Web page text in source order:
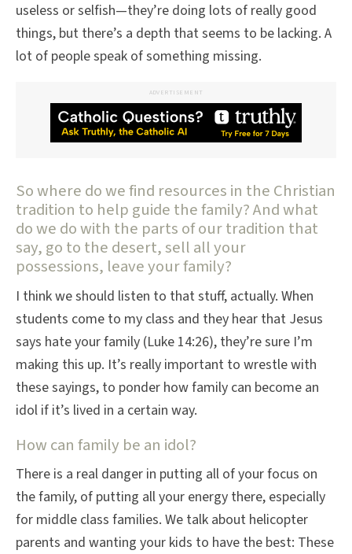
useless or selfish—they’re doing lots of really good
things, but there’s a depth that seems to be lacking. A
lot of people speak of something missing.
ADVERTISEMENT
So where do we find resources in the Christian
tradition to help guide the family? And what
do we do with the parts of our tradition that
say, go to the desert, sell all your
possessions, leave your family?
I think we should listen to that stuff, actually. When
students come to my class and they hear that Jesus
says hate your family (Luke 14:26), they’re sure I’m
making this up. It’s really important to wrestle with
these sayings, to ponder how family can become an
idol if it’s lived in a certain way.
How can family be an idol?
There is a real danger in putting all of your focus on
the family, of putting all your energy there, especially
for middle class families. We talk about helicopter
parents and wanting your kids to have the best: These